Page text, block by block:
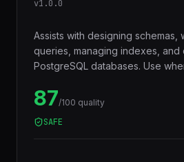
v1.0.0
Assists with designing schemas,
queries, managing indexes, and
PostgreSQL databases. Use
row-level security, replication, or
tuning. Trigger words:
database, jsonb, rls, window
87/100 quality
SAFE